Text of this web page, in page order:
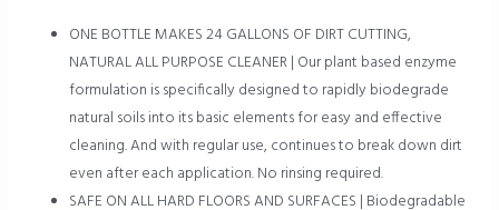
ONE BOTTLE MAKES 24 GALLONS OF DIRT CUTTING,
NATURAL ALL PURPOSE CLEANER | Our plant based enzyme
formulation is specifically designed to rapidly biodegrade
natural soils into its basic elements for easy and effective
cleaning. And with regular use, continues to break down dirt
even after each application. No rinsing required.
SAFE ON ALL HARD FLOORS AND SURFACES | Biodegradable